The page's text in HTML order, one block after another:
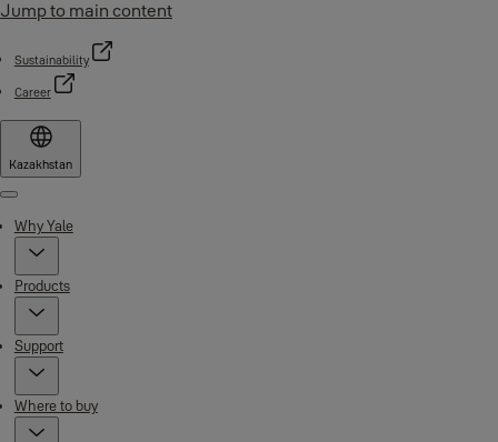
Jump to main content
Sustainability
Career
Kazakhstan
Menu
Why Yale
Products
Support
Where to buy